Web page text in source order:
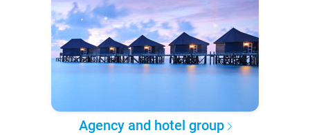
Agency and hotel group